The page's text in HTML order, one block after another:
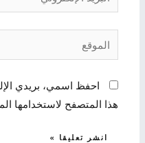
الإلكتروني*
الموقع
احفظ اسمي، بريدي
هذا المتصفح لاستخدامها